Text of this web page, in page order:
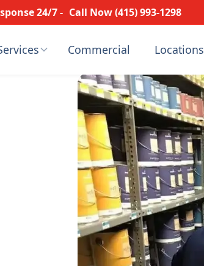
24/7 - Call Now (415) 993-1298
Commercial Locations